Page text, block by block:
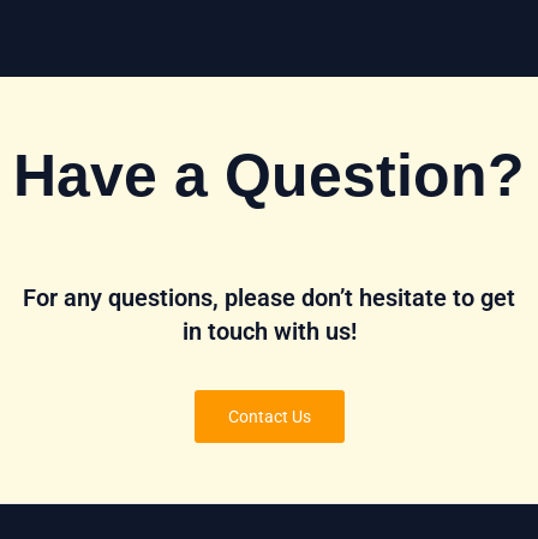
Have a Question?
For any questions, please don’t hesitate to get
in touch with us!
Contact Us